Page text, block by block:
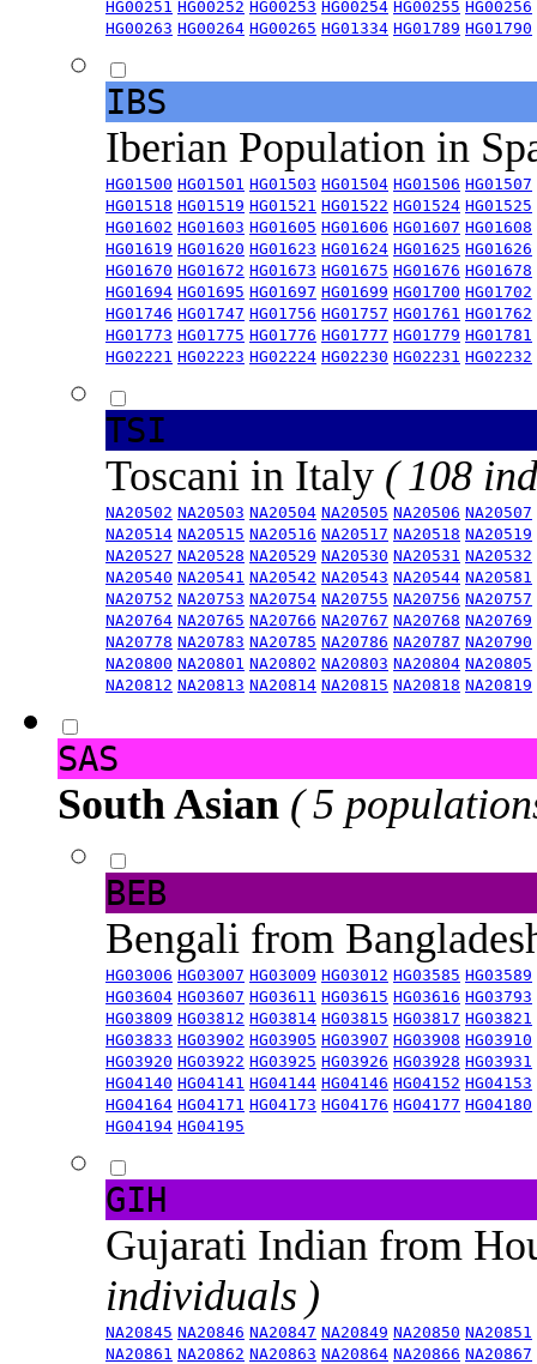
HG00251 HG00252 HG00253 HG00254 HG00255 HG00256
HG00263 HG00264 HG00265 HG01334 HG01789 HG01790
IBS
Iberian Population in
HG01500 HG01501 HG01503 HG01504 HG01506 HG01507
HG01518 HG01519 HG01521 HG01522 HG01524 HG01525
HG01602 HG01603 HG01605 HG01606 HG01607 HG01608
HG01619 HG01620 HG01623 HG01624 HG01625 HG01626
HG01670 HG01672 HG01673 HG01675 HG01676 HG01678
HG01694 HG01695 HG01697 HG01699 HG01700 HG01702
HG01746 HG01747 HG01756 HG01757 HG01761 HG01762
HG01773 HG01775 HG01776 HG01777 HG01779 HG01781
HG02221 HG02223 HG02224 HG02230 HG02231 HG02232
TSI
Toscani in Italy ( 108
NA20502 NA20503 NA20504 NA20505 NA20506 NA20507
NA20514 NA20515 NA20516 NA20517 NA20518 NA20519
NA20527 NA20528 NA20529 NA20530 NA20531 NA20532
NA20540 NA20541 NA20542 NA20543 NA20544 NA20581
NA20752 NA20753 NA20754 NA20755 NA20756 NA20757
NA20764 NA20765 NA20766 NA20767 NA20768 NA20769
NA20778 NA20783 NA20785 NA20786 NA20787 NA20790
NA20800 NA20801 NA20802 NA20803 NA20804 NA20805
NA20812 NA20813 NA20814 NA20815 NA20818 NA20819
SAS
South Asian ( 5
BEB
Bengali from
HG03006 HG03007 HG03009 HG03012 HG03585 HG03589
HG03604 HG03607 HG03611 HG03615 HG03616 HG03793
HG03809 HG03812 HG03814 HG03815 HG03817 HG03821
HG03833 HG03902 HG03905 HG03907 HG03908 HG03910
HG03920 HG03922 HG03925 HG03926 HG03928 HG03931
HG04140 HG04141 HG04144 HG04146 HG04152 HG04153
HG04164 HG04171 HG04173 HG04176 HG04177 HG04180
HG04194 HG04195
GIH
Gujarati Indian from
individuals )
NA20845 NA20846 NA20847 NA20849 NA20850 NA20851
NA20861 NA20862 NA20863 NA20864 NA20866 NA20867